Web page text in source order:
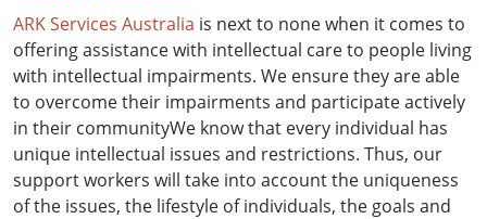
ARK Services Australia is next to none when it comes to
offering assistance with intellectual care to people living
with intellectual impairments. We ensure they are able
to overcome their impairments and participate actively
in their communityWe know that every individual has
unique intellectual issues and restrictions. Thus, our
support workers will take into account the uniqueness
of the issues, the lifestyle of individuals, the goals and